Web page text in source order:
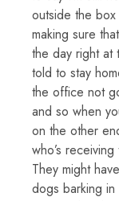
outside the
making sure
the day right
told to stay
the office not
and so when
on the other
who’s
They might
dogs barking